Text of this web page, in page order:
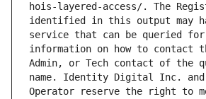
hois-layered-access/. The
identified in this output may
service that can be queried
information on how to contact
Admin, or Tech contact of the
name. Identity Digital Inc.
Operator reserve the right to